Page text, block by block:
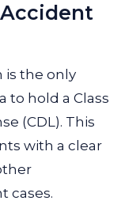
is the only
to hold a Class
(CDL). This
with a clear
cases.